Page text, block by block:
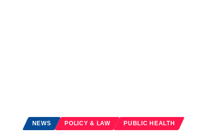
NEWS POLICY & LAW PUBLIC HEALTH